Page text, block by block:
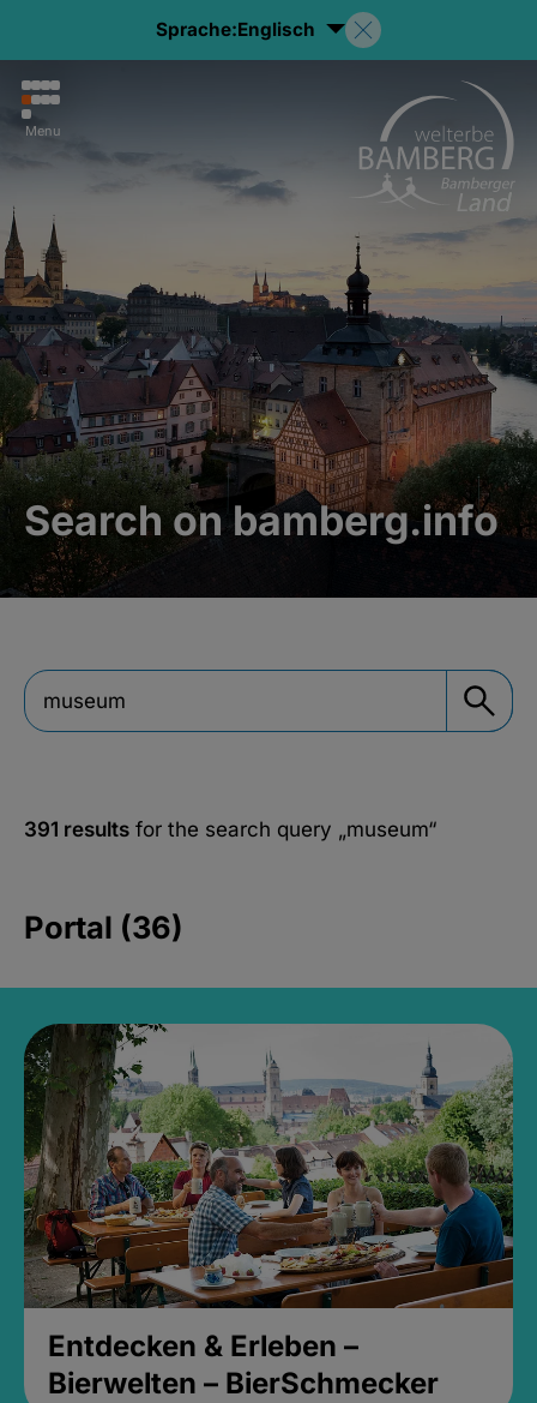
Sprache:Englisch
Menu
Search on bamberg.info
391 results for the search query „museum“
Portal (36)
Entdecken & Erleben –
Bierwelten – BierSchmecker